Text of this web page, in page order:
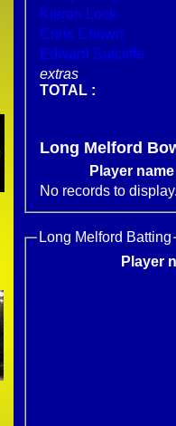
extras
TOTAL :
Kieron Lock
Chris Chown
Edward Sutcliffe
Long
Player name
No records to display.
Long Melford Batting
Player